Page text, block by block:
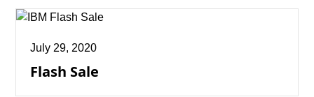
July 29, 2020
Flash Sale